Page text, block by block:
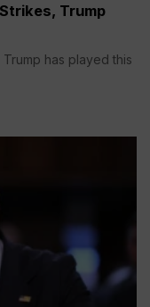
Trump
has played this